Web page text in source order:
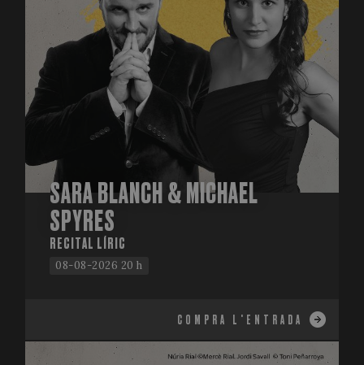
SARA BLANCH & MICHAEL
SPYRES
RECITAL LÍRIC
08-08-2026 20 h
COMPRA L'ENTRADA